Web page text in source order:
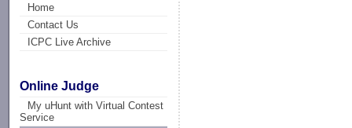
Home
Contact Us
ICPC Live Archive
Online Judge
My uHunt with Virtual Contest
Service